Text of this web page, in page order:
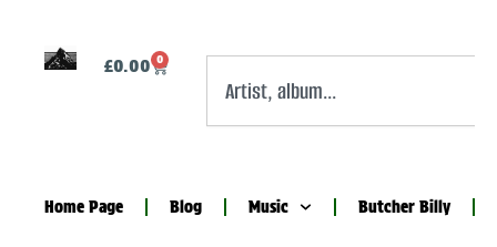
£0.00 0
Home Page Blog Music Butcher Billy